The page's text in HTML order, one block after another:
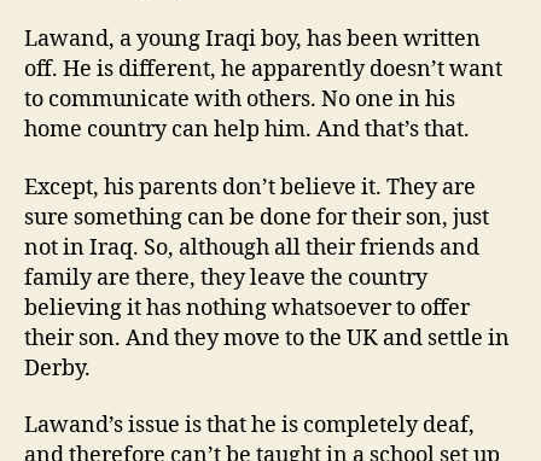
Lawand, a young Iraqi boy, has been written
off. He is different, he apparently doesn’t want
to communicate with others. No one in his
home country can help him. And that’s that.
Except, his parents don’t believe it. They are
sure something can be done for their son, just
not in Iraq. So, although all their friends and
family are there, they leave the country
believing it has nothing whatsoever to offer
their son. And they move to the UK and settle in
Derby.
Lawand’s issue is that he is completely deaf,